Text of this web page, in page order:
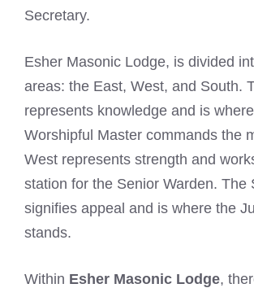
Secretary.
Esher Masonic Lodge, is divided
areas: the East, West, and South.
represents knowledge and is
Worshipful Master commands the
West represents strength and
station for the Senior Warden. The
signifies appeal and is where the
stands.
Within Esher Masonic Lodge,